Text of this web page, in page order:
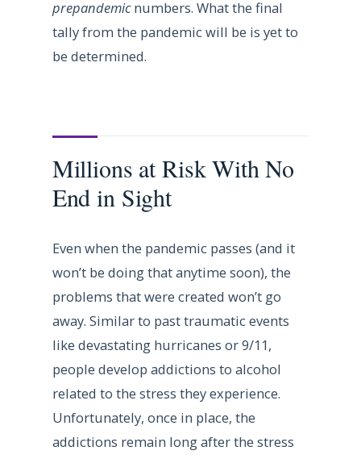
prepandemicnumbers. What the final
tally from the pandemic will be is yet to
be determined.
Millions at Risk With No
End in Sight
Even when the pandemic passes (and it
won’t be doing that anytime soon), the
problems that were created won’t go
away. Similar to past traumatic events
like devastating hurricanes or 9/11,
people develop addictions to alcohol
related to the stress they experience.
Unfortunately, once in place, the
addictions remain long after the stress